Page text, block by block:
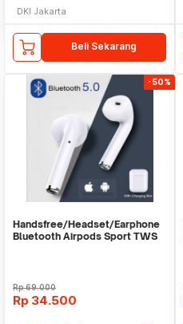
DKI Jakarta
Beli Sekarang
-50%
Handsfree/Headset/Earphone
Bluetooth Airpods Sport TWS
Rp69.000
Rp 34.500